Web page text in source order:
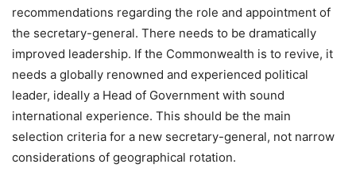
recommendations regarding the role and appointment of
the secretary-general. There needs to be dramatically
improved leadership. If the Commonwealth is to revive, it
needs a globally renowned and experienced political
leader, ideally a Head of Government with sound
international experience. This should be the main
selection criteria for a new secretary-general, not narrow
considerations of geographical rotation.